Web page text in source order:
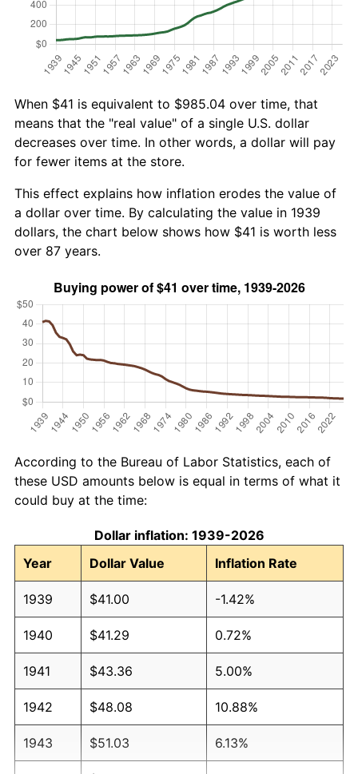
When $41 is equivalent to $985.04 over time, that
means that the "real value" of a single U.S. dollar
decreases over time. In other words, a dollar will pay
for fewer items at the store.
This effect explains how inflation erodes the value of
a dollar over time. By calculating the value in 1939
dollars, the chart below shows how $41 is worth less
over 87 years.
According to the Bureau of Labor Statistics, each of
these USD amounts below is equal in terms of what it
could buy at the time:
Dollar inflation: 1939-2026
Year
Dollar Value Inflation Rate
1939 $41.00 -1.42%
1940 $41.29 0.72%
1941 $43.36 5.00%
1942 $48.08 10.88%
1943 $51.03 6.13%